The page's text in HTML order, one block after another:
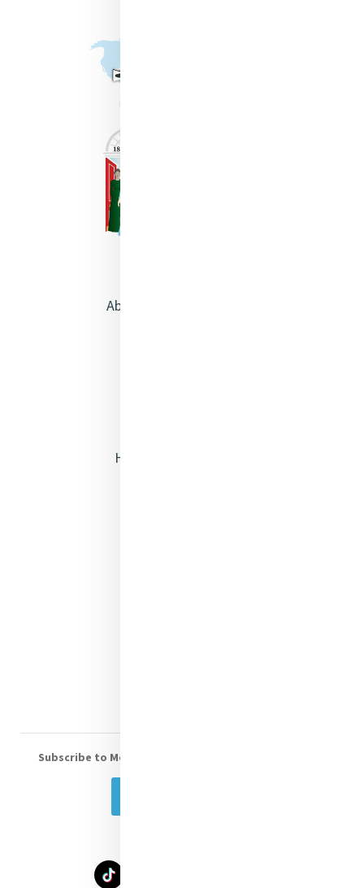
About Catherine McAuley
Heritage & Spirituality
Subscribe to Mercy eNews